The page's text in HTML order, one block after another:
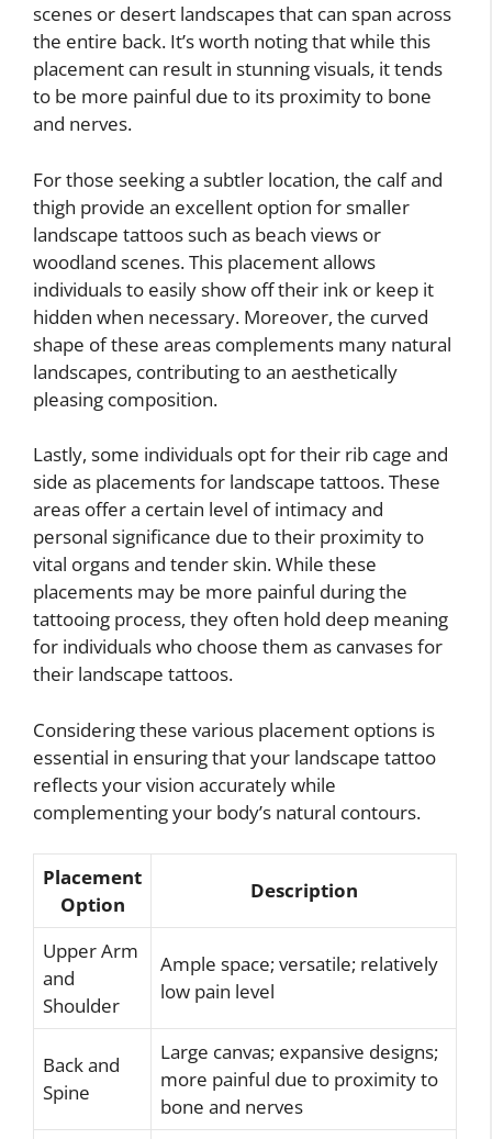
scenes or desert landscapes that can span across
the entire back. It’s worth noting that while this
placement can result in stunning visuals, it tends
to be more painful due to its proximity to bone
and nerves.
For those seeking a subtler location, the calf and
thigh provide an excellent option for smaller
landscape tattoos such as beach views or
woodland scenes. This placement allows
individuals to easily show off their ink or keep it
hidden when necessary. Moreover, the curved
shape of these areas complements many natural
landscapes, contributing to an aesthetically
pleasing composition.
Lastly, some individuals opt for their rib cage and
side as placements for landscape tattoos. These
areas offer a certain level of intimacy and
personal significance due to their proximity to
vital organs and tender skin. While these
placements may be more painful during the
tattooing process, they often hold deep meaning
for individuals who choose them as canvases for
their landscape tattoos.
Considering these various placement options is
essential in ensuring that your landscape tattoo
reflects your vision accurately while
complementing your body’s natural contours.
Placement
Option
Description
Upper Arm
and
Shoulder
Ample space; versatile; relatively
low pain level
Back and
Spine
Large canvas; expansive designs;
more painful due to proximity to
bone and nerves